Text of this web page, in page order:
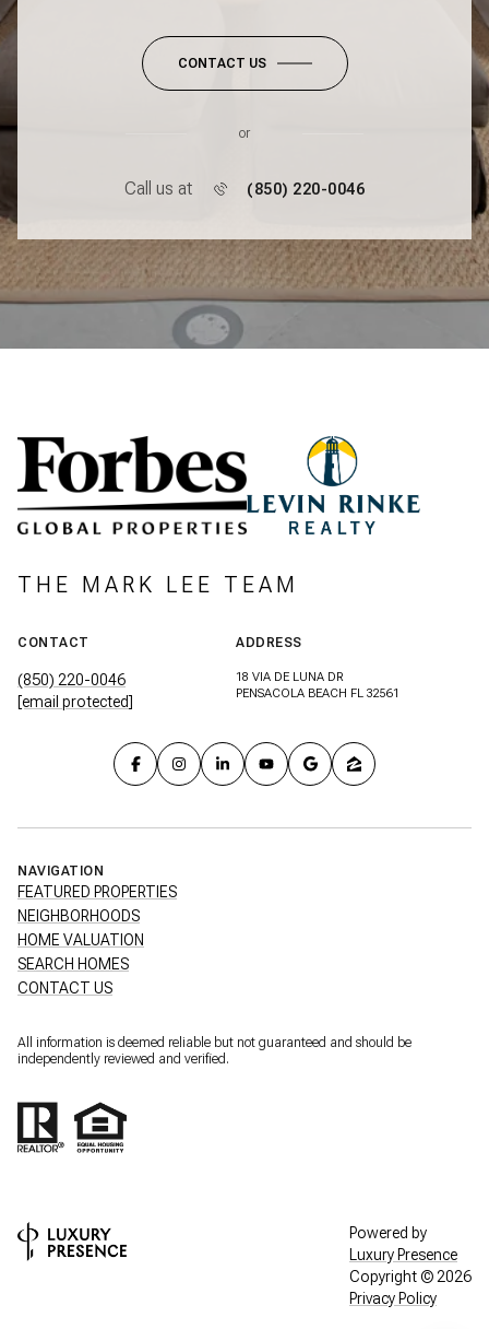
CONTACT US
or
Call us at (850) 220-0046
THE MARK LEE TEAM
CONTACT
(850) 220-0046
[email protected]
ADDRESS
18 VIA DE LUNA DR
PENSACOLA BEACH FL 32561
NAVIGATION
FEATURED PROPERTIES
NEIGHBORHOODS
HOME VALUATION
SEARCH HOMES
CONTACT US
All information is deemed reliable but not guaranteed and should be
independently reviewed and verified.
Powered by
Luxury Presence
Copyright ©2026
Privacy Policy